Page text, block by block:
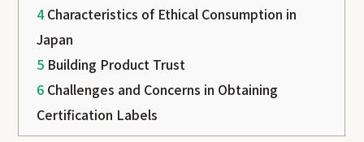
4Characteristics of Ethical Consumption in
Japan
5Building Product Trust
6Challenges and Concerns in Obtaining
Certification Labels